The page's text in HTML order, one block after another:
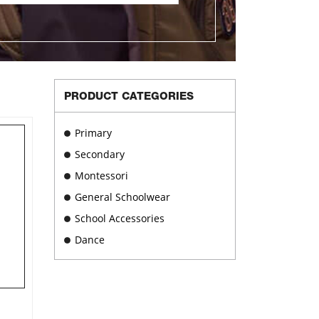
PRODUCT CATEGORIES
Primary
Secondary
Montessori
General Schoolwear
School Accessories
Dance